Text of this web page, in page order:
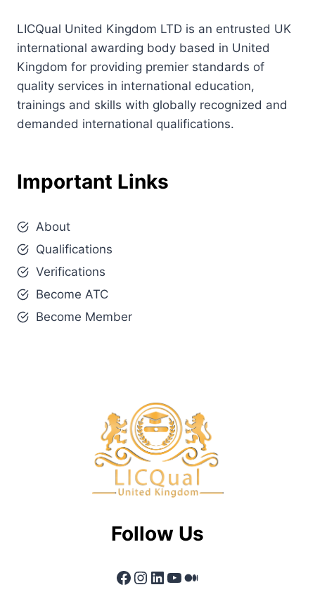
LICQual United Kingdom LTD is an entrusted UK
international awarding body based in United
Kingdom for providing premier standards of
quality services in international education,
trainings and skills with globally recognized and
demanded international qualifications.
Important Links
About
Qualifications
Verifications
Become ATC
Become Member
Follow Us
Facebook
Instagram
LinkedIn
YouTube
Medium